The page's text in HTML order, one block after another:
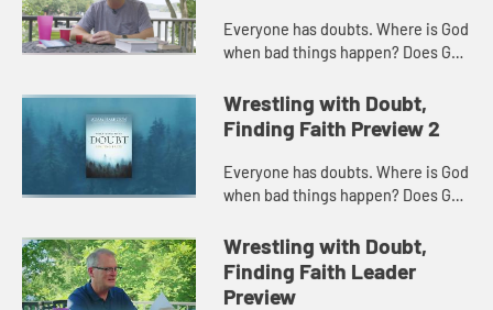
Everyone has doubts. Where is God
when bad things happen? Does God
heaven? How can we know? Often
we treat such questions as the en...
Wrestling with Doubt,
Finding Faith Preview 2
Everyone has doubts. Where is God
when bad things happen? Does God
heaven? How can we know? Often
we treat such questions as the en...
Wrestling with Doubt,
Finding Faith Leader
Preview